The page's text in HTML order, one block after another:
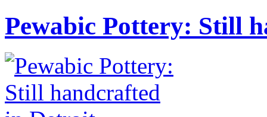
Pewabic Pottery: Still